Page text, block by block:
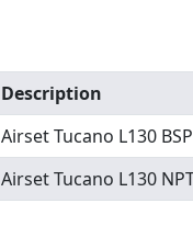
Description
Airset Tucano L130 BSP
Airset Tucano L130